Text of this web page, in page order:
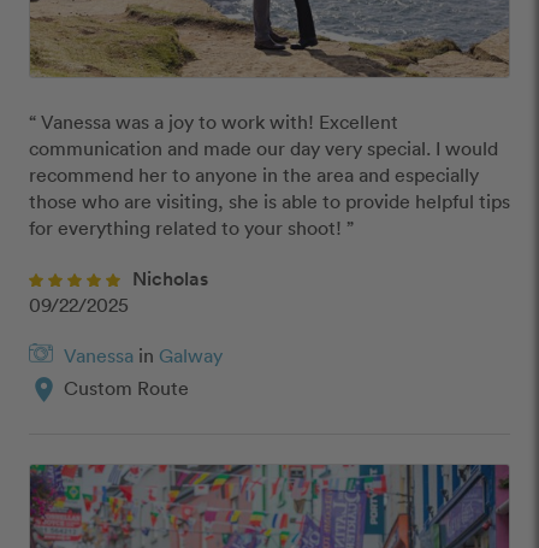
“ Vanessa was a joy to work with! Excellent
communication and made our day very special. I would
recommend her to anyone in the area and especially
those who are visiting, she is able to provide helpful tips
for everything related to your shoot! ”
Nicholas
09/22/2025
Vanessa in Galway
location_on Custom Route